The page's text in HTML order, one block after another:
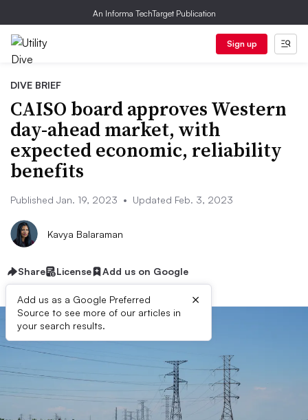
An Informa TechTarget Publication
Sign up
DIVE BRIEF
CAISO board approves Western
day-ahead market, with
expected economic, reliability
benefits
Published Jan. 19, 2023 • Updated Feb. 3, 2023
Kavya Balaraman
Share License Add us on Google
Add us as a Google Preferred
Source to see more of our articles in
your search results.
×